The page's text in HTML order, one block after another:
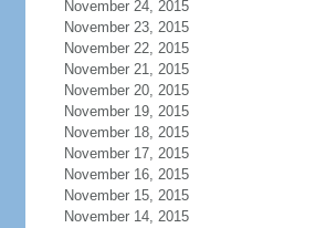
November 24, 2015
November 23, 2015
November 22, 2015
November 21, 2015
November 20, 2015
November 19, 2015
November 18, 2015
November 17, 2015
November 16, 2015
November 15, 2015
November 14, 2015